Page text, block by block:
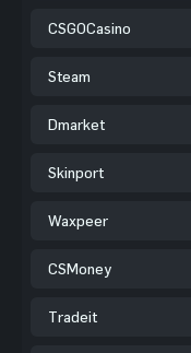
CSGOCasino
Steam
Dmarket
Skinport
Waxpeer
CSMoney
Tradeit